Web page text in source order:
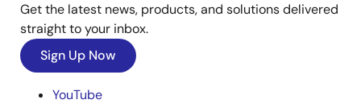
Get the latest news, products, and solutions delivered
straight to your inbox.
Sign Up Now
YouTube